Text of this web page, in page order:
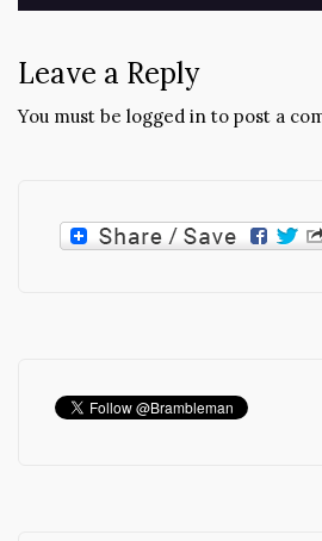
Leave a Reply
You must be logged in to post a